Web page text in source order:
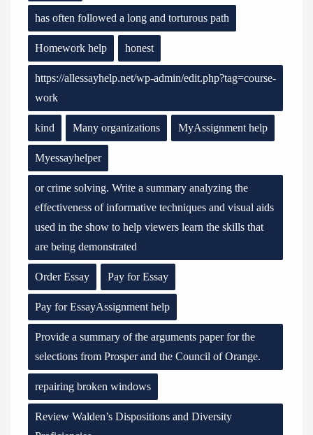
has often followed a long and torturous path
Homework help honest
https://allessayhelp.net/wp-admin/edit.php?tag=course-
work
kind Many organizations MyAssignment help
Myessayhelper
or crime solving. Write a summary analyzing the
effectiveness of informative techniques and visual aids
used in the show to help viewers learn the skills that
are being demonstrated
Order Essay Pay for Essay
Pay for EssayAssignment help
Provide a summary of the arguments paper for the
selections from Prosper and the Council of Orange.
repairing broken windows
Review Walden’s Dispositions and Diversity